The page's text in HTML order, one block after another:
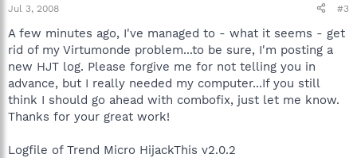
Jul 3, 2008 #3
A few minutes ago, I've managed to - what it seems - get
rid of my Virtumonde problem...to be sure, I'm posting a
new HJT log. Please forgive me for not telling you in
advance, but I really needed my computer...If you still
think I should go ahead with combofix, just let me know.
Thanks for your great work!
Logfile of Trend Micro HijackThis v2.0.2